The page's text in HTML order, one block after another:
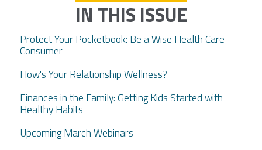
IN THIS ISSUE
Protect Your Pocketbook: Be a Wise Health Care
Consumer
How's Your Relationship Wellness?
Finances in the Family: Getting Kids Started with
Healthy Habits
Upcoming March Webinars